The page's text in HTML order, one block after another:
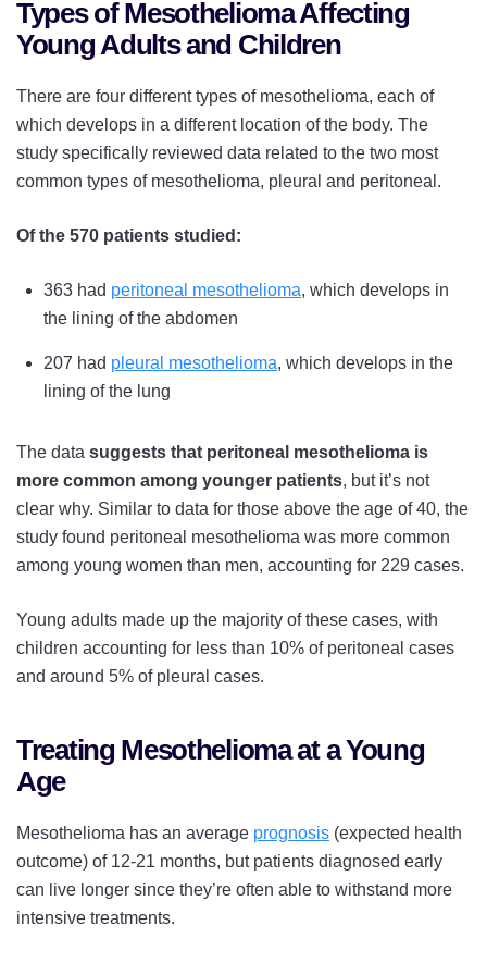
Types of Mesothelioma Affecting
Young Adults and Children
There are four different types of mesothelioma, each of
which develops in a different location of the body. The
study specifically reviewed data related to the two most
common types of mesothelioma, pleural and peritoneal.
Of the 570 patients studied:
363 had peritoneal mesothelioma, which develops in
the lining of the abdomen
207 had pleural mesothelioma, which develops in the
lining of the lung
The data suggests that peritoneal mesothelioma is
more common among younger patients, but it’s not
clear why. Similar to data for those above the age of 40, the
study found peritoneal mesothelioma was more common
among young women than men, accounting for 229 cases.
Young adults made up the majority of these cases, with
children accounting for less than 10% of peritoneal cases
and around 5% of pleural cases.
Treating Mesothelioma at a Young
Age
Mesothelioma has an average prognosis (expected health
outcome) of 12-21 months, but patients diagnosed early
can live longer since they’re often able to withstand more
intensive treatments.